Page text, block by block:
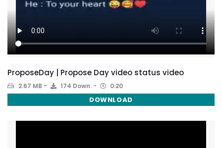
ProposeDay | Propose Day video status video
2.67 MB 174 Down. 0:20
DOWNLOAD